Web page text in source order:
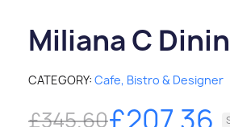
Miliana C
CATEGORY Cafe, Bistro & Designer
£345.60